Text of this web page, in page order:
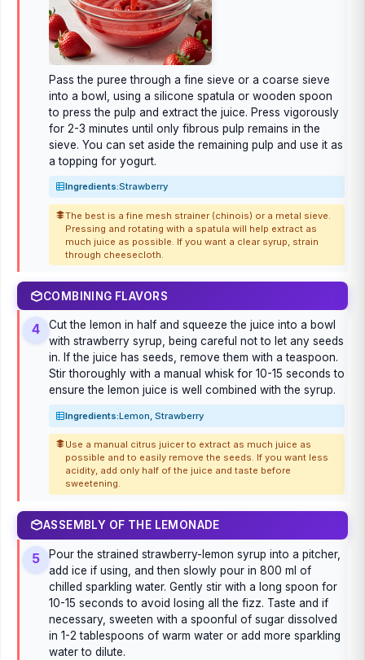
Pass the puree through a fine sieve or a coarse sieve
into a bowl, using a silicone spatula or wooden spoon
to press the pulp and extract the juice. Press vigorously
for 2-3 minutes until only fibrous pulp remains in the
sieve. You can set aside the remaining pulp and use it as
a topping for yogurt.
Ingredients:Strawberry
The best is a fine mesh strainer (chinois) or a metal sieve.
Pressing and rotating with a spatula will help extract as
much juice as possible. If you want a clear syrup, strain
through cheesecloth.
COMBINING FLAVORS
4
Cut the lemon in half and squeeze the juice into a bowl
with strawberry syrup, being careful not to let any seeds
in. If the juice has seeds, remove them with a teaspoon.
Stir thoroughly with a manual whisk for 10-15 seconds to
ensure the lemon juice is well combined with the syrup.
Ingredients:Lemon, Strawberry
Use a manual citrus juicer to extract as much juice as
possible and to easily remove the seeds. If you want less
acidity, add only half of the juice and taste before
sweetening.
ASSEMBLY OF THE LEMONADE
5
Pour the strained strawberry-lemon syrup into a pitcher,
add ice if using, and then slowly pour in 800 ml of
chilled sparkling water. Gently stir with a long spoon for
10-15 seconds to avoid losing all the fizz. Taste and if
necessary, sweeten with a spoonful of sugar dissolved
in 1-2 tablespoons of warm water or add more sparkling
water to dilute.